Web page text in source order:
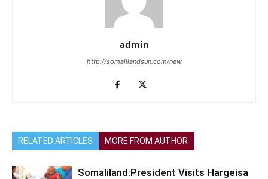
admin
http://somalilandsun.com/new
RELATED ARTICLES MORE FROM AUTHOR
Somaliland:President Visits Hargeisa